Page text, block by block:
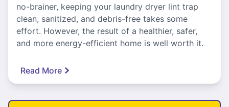
no-brainer, keeping your laundry dryer lint trap
clean, sanitized, and debris-free takes some
effort. However, the result of a healthier, safer,
and more energy-efficient home is well worth it.
Read More